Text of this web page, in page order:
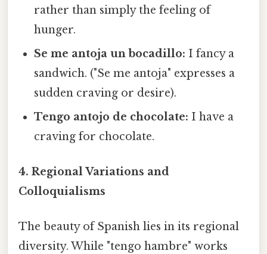
rather than simply the feeling of
hunger.
Se me antoja un bocadillo: I fancy a
sandwich. ("Se me antoja" expresses a
sudden craving or desire).
Tengo antojo de chocolate: I have a
craving for chocolate.
4. Regional Variations and
Colloquialisms
The beauty of Spanish lies in its regional
diversity. While "tengo hambre" works